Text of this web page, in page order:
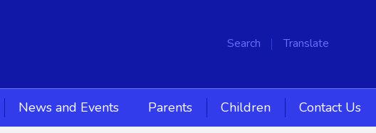
Search Translate
News and Events Parents Children Contact Us